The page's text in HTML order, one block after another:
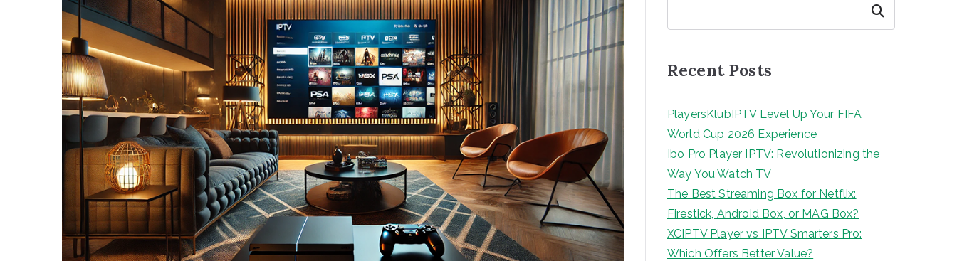
Search
Recent Posts
PlayersKlubIPTV Level Up Your FIFA
World Cup 2026 Experience
Ibo Pro Player IPTV: Revolutionizing the
Way You Watch TV
The Best Streaming Box for Netflix:
Firestick, Android Box, or MAG Box?
XCIPTV Player vs IPTV Smarters Pro:
Which Offers Better Value?